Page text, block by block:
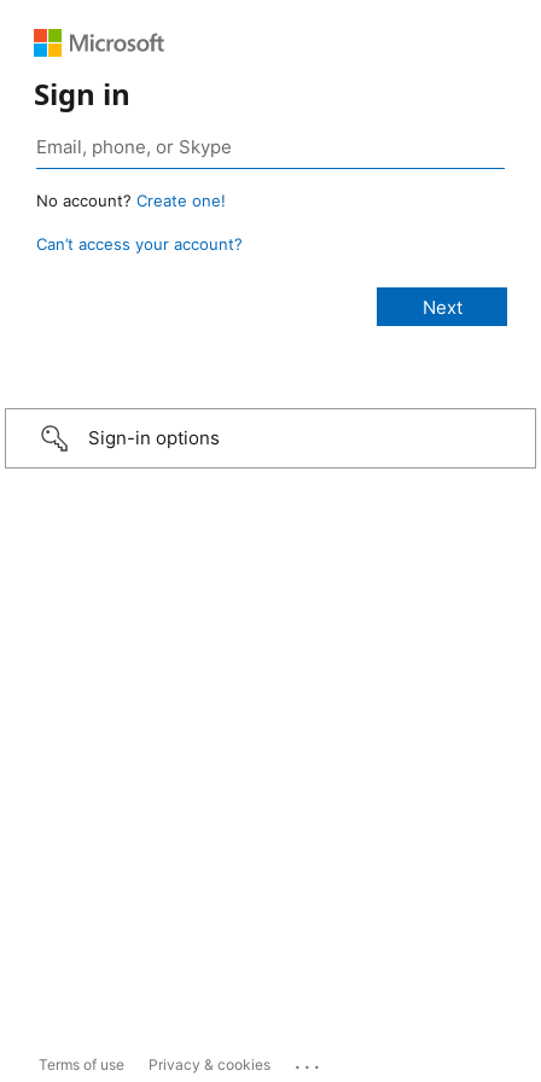
Sign in
No account? Create one!
Can’t access your account?
Sign-in options
Terms of use Privacy & cookies ...